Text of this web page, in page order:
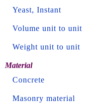
Yeast, Instant
Volume unit to unit
Weight unit to unit
Material
Concrete
Masonry material